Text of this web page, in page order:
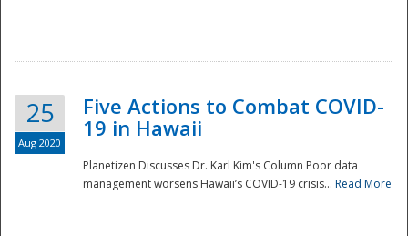
25
Aug 2020
Five Actions to Combat COVID-
19 in Hawaii
Planetizen Discusses Dr. Karl Kim's Column Poor data
management worsens Hawaii’s COVID-19 crisis... Read More